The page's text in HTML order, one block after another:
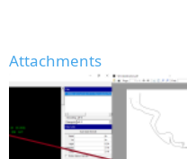
Attachments